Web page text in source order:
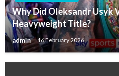
Why Did Oleksandr Usyk
Heavyweight Title?
admin 16 February 2026